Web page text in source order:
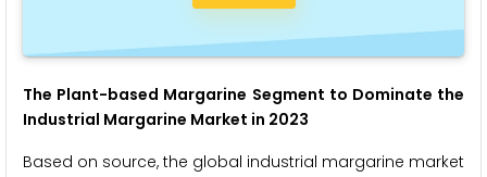
The Plant-based Margarine Segment to Dominate the
Industrial Margarine Market in 2023
Based on source, the global industrial margarine market